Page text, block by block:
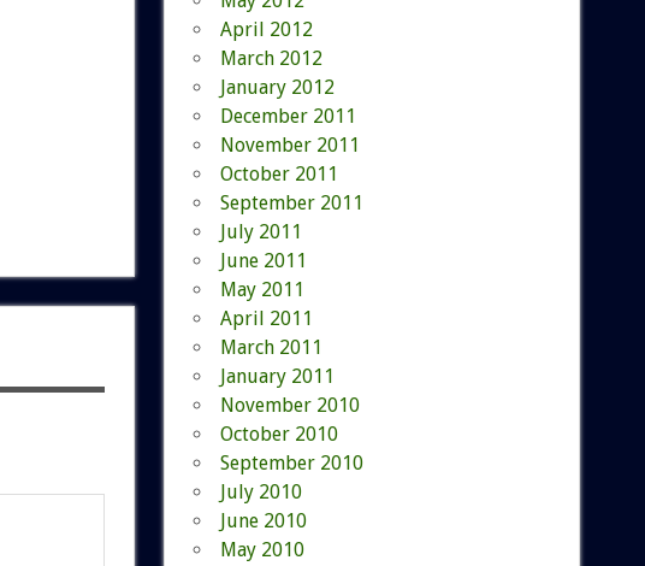
April 2012
March 2012
January 2012
December 2011
November 2011
October 2011
September 2011
July 2011
June 2011
May 2011
April 2011
March 2011
January 2011
November 2010
October 2010
September 2010
July 2010
June 2010
May 2010